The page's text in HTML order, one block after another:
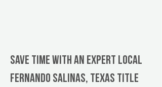
Save Time With An Expert Local
Fernando Salinas, Texas title